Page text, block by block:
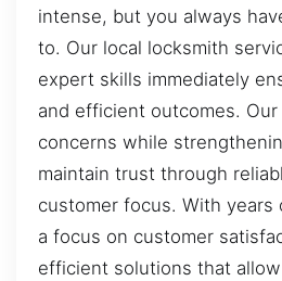
intense, but you always
to. Our local locksmith
expert skills immediately
and efficient outcomes.
concerns while
maintain trust through
customer focus. With years
a focus on customer
efficient solutions that